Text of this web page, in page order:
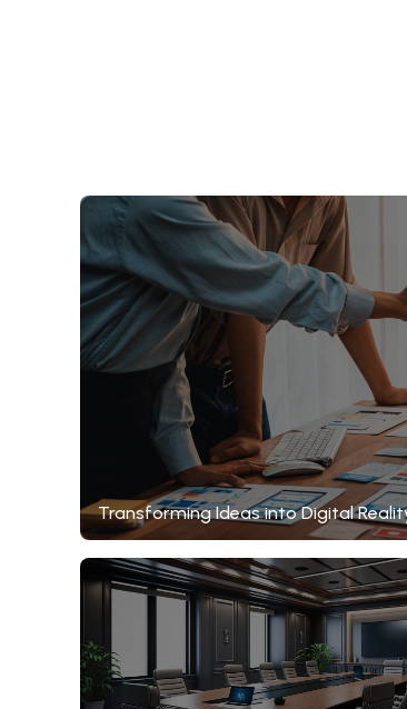
Transforming Ideas into Digital